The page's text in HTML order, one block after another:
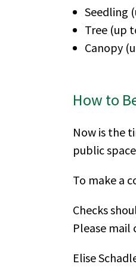
Seedling
Tree (up
Canopy
How to
Now is the
public
To make a
Checks
Please mail
Elise